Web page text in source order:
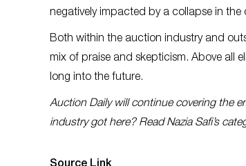
negatively impacted by a collapse in
Both within the auction industry and
mix of praise and skepticism. Above all
long into the future.
Auction Daily will continue covering the
industry got here? Read Nazia Safi’s